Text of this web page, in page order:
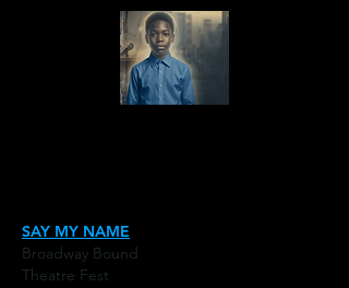
SAY MY NAME
Broadway Bound
Theatre Fest